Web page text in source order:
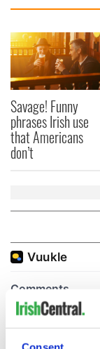
Savage! Funny
phrases Irish use
that Americans
don’t